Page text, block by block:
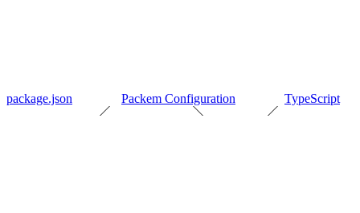
package.json Packem Configuration TypeScript